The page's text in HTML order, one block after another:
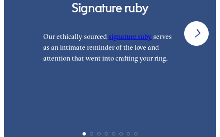
Signature ruby
Our ethically sourced signature ruby serves
as an intimate reminder of the love and
attention that went into crafting your ring.